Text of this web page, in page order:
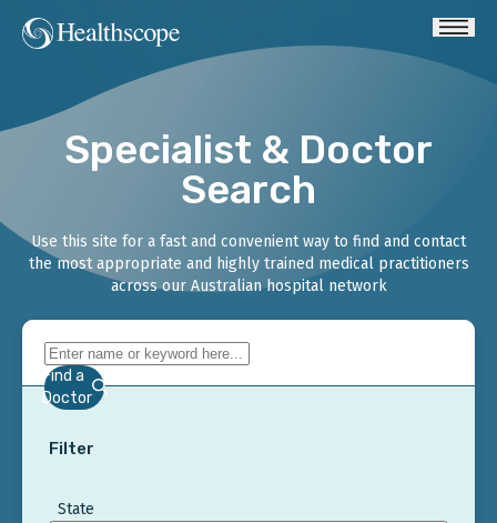
Specialist & Doctor
Search
Use this site for a fast and convenient way to find and contact
the most appropriate and highly trained medical practitioners
across our Australian hospital network
Find a
Doctor
Filter
State